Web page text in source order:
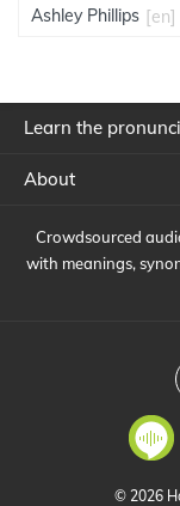
Ashley Phillips [en]
Learn the
About
Crowdsourced
with meanings,
© 2026